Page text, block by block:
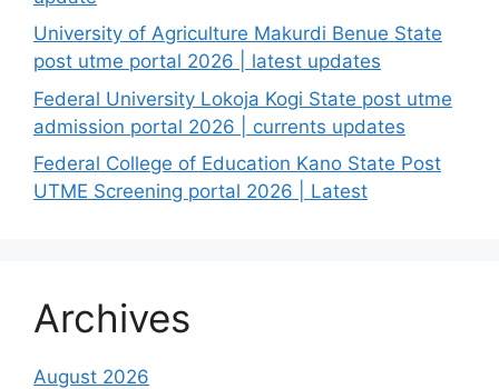
University of Agriculture Makurdi Benue State
post utme portal 2026 | latest updates
Federal University Lokoja Kogi State post utme
admission portal 2026 | currents updates
Federal College of Education Kano State Post
UTME Screening portal 2026 | Latest
Archives
August 2026